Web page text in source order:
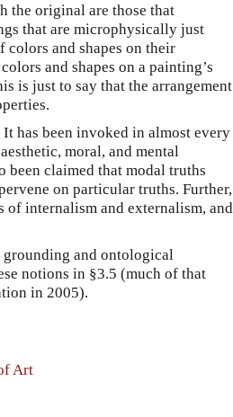
the original are those that
that are microphysically just
colors and shapes on their
and shapes on a painting’s
is just to say that the arrangement
has been invoked in almost every
moral, and mental
been claimed that modal truths
on particular truths. Further,
of internalism and externalism, and
and ontological
notions in §3.5 (much of that
in 2005).
Art